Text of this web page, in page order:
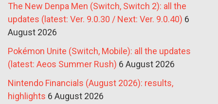
The New Denpa Men (Switch, Switch 2): all the
updates (latest: Ver. 9.0.30 / Next: Ver. 9.0.40) 6
August 2026
Pokémon Unite (Switch, Mobile): all the updates
(latest: Aeos Summer Rush) 6 August 2026
Nintendo Financials (August 2026): results,
highlights 6 August 2026